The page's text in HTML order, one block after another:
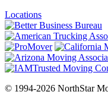
Locations
© 1994-2026 NorthStar